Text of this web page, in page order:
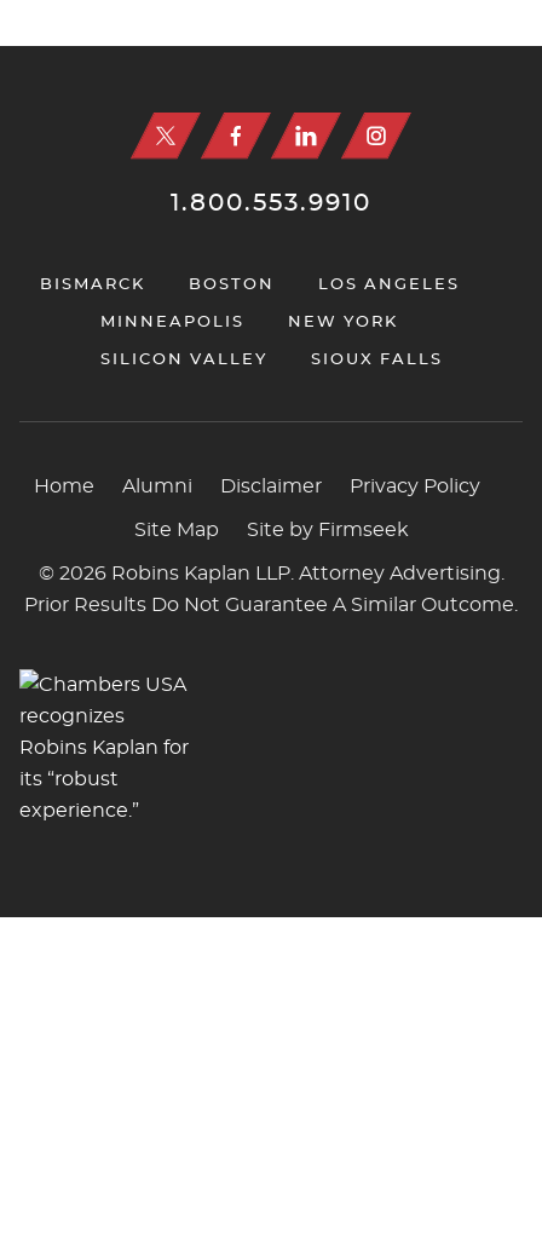
1.800.553.9910
BISMARCK BOSTON LOS ANGELES
MINNEAPOLIS NEW YORK
SILICON VALLEY SIOUX FALLS
Home Alumni Disclaimer Privacy Policy
Site Map Site by Firmseek
© 2026 Robins Kaplan LLP. Attorney Advertising.
Prior Results Do Not Guarantee A Similar Outcome.